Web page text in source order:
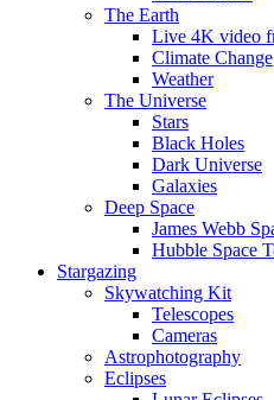
The Earth
Live 4K video
Climate Change
Weather
The Universe
Stars
Black Holes
Dark Universe
Galaxies
Deep Space
James Webb
Hubble Space
Stargazing
Skywatching Kit
Telescopes
Cameras
Astrophotography
Eclipses